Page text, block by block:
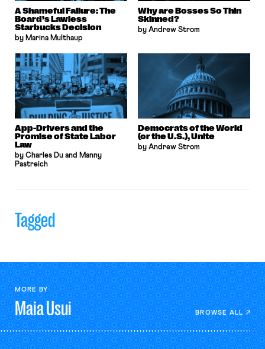
A Shameful Failure: The
Board’s Lawless
Starbucks Decision
by Marina Multhaup
Why are Bosses So Thin
Skinned?
by Andrew Strom
App-Drivers and the
Promise of State Labor
Law
by Charles Du and Manny
Pastreich
Democrats of the World
(or the U.S.), Unite
by Andrew Strom
Tagged
MORE BY
MaiaUsui BROWSE ALL